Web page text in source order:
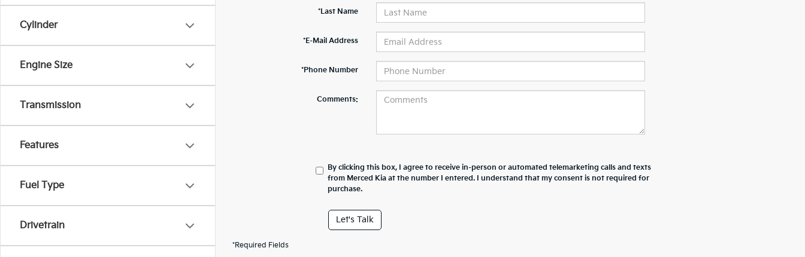
Cylinder
Engine Size
Transmission
Features
Fuel Type
Drivetrain
*Last Name
*E-Mail Address
*Phone Number
Comments:
By clicking this box, I agree to receive in-person or automated telemarketing calls and texts
from Merced Kia at the number I entered. I understand that my consent is not required for
purchase.
Let's Talk
*Required Fields